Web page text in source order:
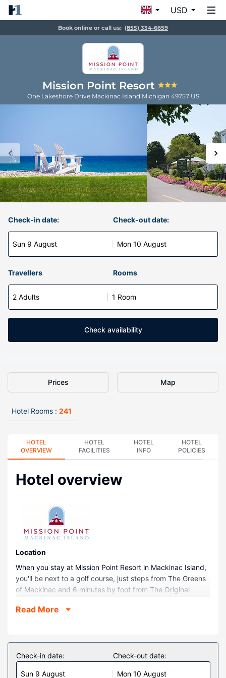
USD
Book online or call us: (855) 334-6659
Mission Point Resort
One Lakeshore Drive Mackinac Island Michigan 49757 US
Check-in date:
Sun 9 August
Check-out date:
Mon 10 August
Travellers Rooms
2 Adults 1 Room
Check availability
Prices Map
Hotel Rooms : 241
HOTEL
OVERVIEW
HOTEL
FACILITIES
HOTEL
INFO
HOTEL
POLICIES
Hotel overview
Location
When you stay at Mission Point Resort in Mackinac Island,
you'll be next to a golf course, just steps from The Greens
of Mackinac and 6 minutes by foot from The Original
family-friendly resort is 0.1 mi (0.1 km) from Fort Mackinac
Make yourself at home in one of the 241 air-conditioned
rooms featuring flat-screen televisions. Complimentary
wireless internet access keeps you connected, and cable
Read More
Check-in date:
Sun 9 August
Check-out date:
Mon 10 August